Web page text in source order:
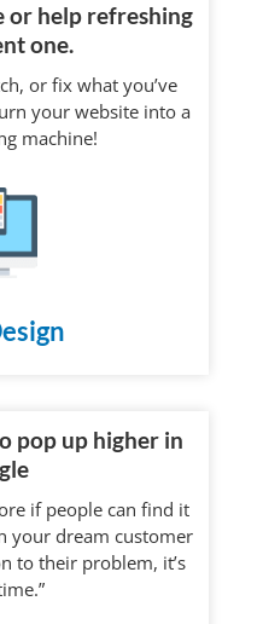
or help refreshing
one.
or fix what you’ve
your website into a
machine!
pop up higher in
if people can find it
your dream customer
to their problem, it’s